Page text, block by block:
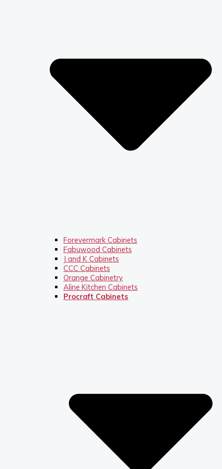
Forevermark Cabinets
Fabuwood Cabinets
J and K Cabinets
CCC Cabinets
Orange Cabinetry
Aline Kitchen Cabinets
Procraft Cabinets